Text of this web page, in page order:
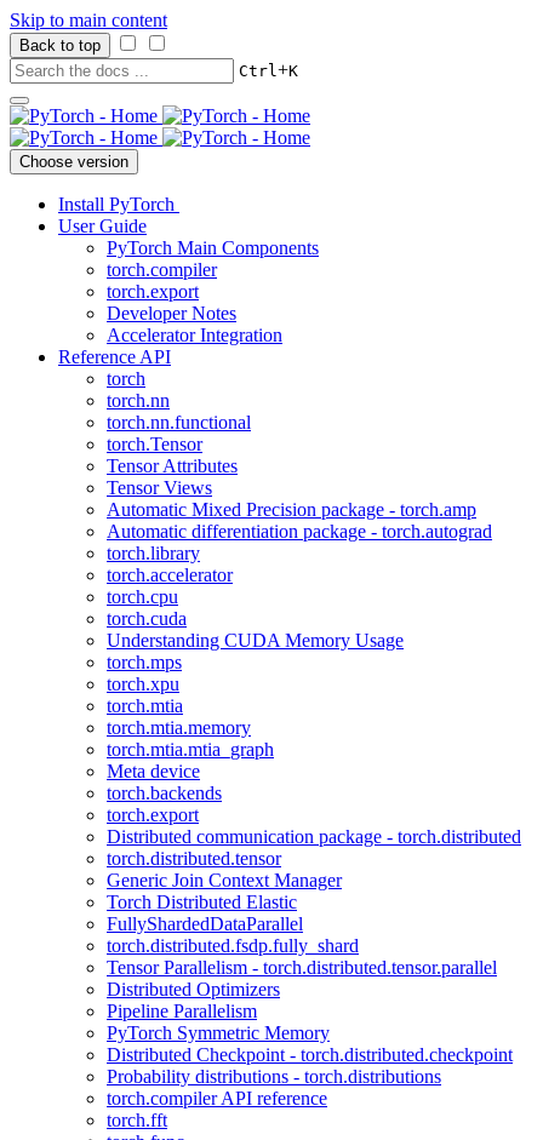
Skip to main content
Back to top
Ctrl+K
Choose version
Install PyTorch
User Guide
PyTorch Main Components
torch.compiler
torch.export
Developer Notes
Accelerator Integration
Reference API
torch
torch.nn
torch.nn.functional
torch.Tensor
Tensor Attributes
Tensor Views
Automatic Mixed Precision package - torch.amp
Automatic differentiation package - torch.autograd
torch.library
torch.accelerator
torch.cpu
torch.cuda
Understanding CUDA Memory Usage
torch.mps
torch.xpu
torch.mtia
torch.mtia.memory
torch.mtia.mtia_graph
Meta device
torch.backends
torch.export
Distributed communication package - torch.distributed
torch.distributed.tensor
Generic Join Context Manager
Torch Distributed Elastic
FullyShardedDataParallel
torch.distributed.fsdp.fully_shard
Tensor Parallelism - torch.distributed.tensor.parallel
Distributed Optimizers
Pipeline Parallelism
PyTorch Symmetric Memory
Distributed Checkpoint - torch.distributed.checkpoint
Probability distributions - torch.distributions
torch.compiler API reference
torch.fft